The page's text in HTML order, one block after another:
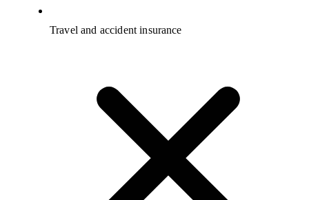
Travel and accident insurance